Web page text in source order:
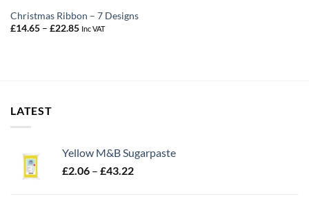
Christmas Ribbon – 7 Designs
£14.65 – £22.85Price
Inc VAT
LATEST
Yellow M&B Sugarpaste
£2.06 – £43.22Price